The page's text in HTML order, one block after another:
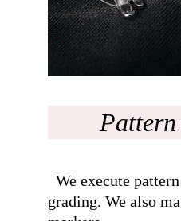
grading. We also